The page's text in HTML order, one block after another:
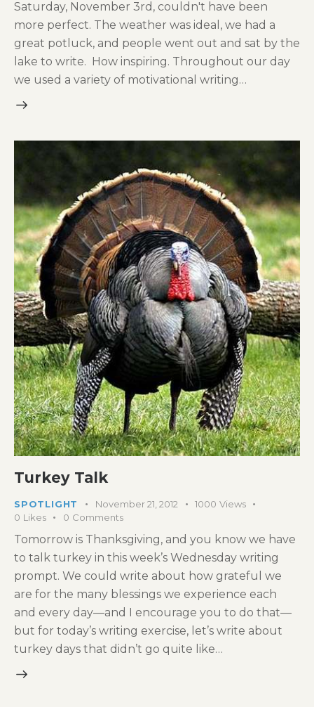
Saturday, November 3rd, couldn't have been
more perfect. The weather was ideal, we had a
great potluck, and people went out and sat by the
lake to write. How inspiring. Throughout our day
we used a variety of motivational writing…
Turkey Talk
SPOTLIGHT November 21, 2012 1000 Views
0 Likes 0 Comments
Tomorrow is Thanksgiving, and you know we have
to talk turkey in this week’s Wednesday writing
prompt. We could write about how grateful we
are for the many blessings we experience each
and every day—and I encourage you to do that—
but for today’s writing exercise, let’s write about
turkey days that didn’t go quite like…